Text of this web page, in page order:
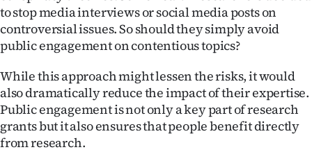
to stop media interviews or social media posts on
controversial issues. So should they simply avoid
public engagement on contentious topics?
While this approach might lessen the risks, it would
also dramatically reduce the impact of their expertise.
Public engagement is not only a key part of research
grants but it also ensures that people benefit directly
from research.